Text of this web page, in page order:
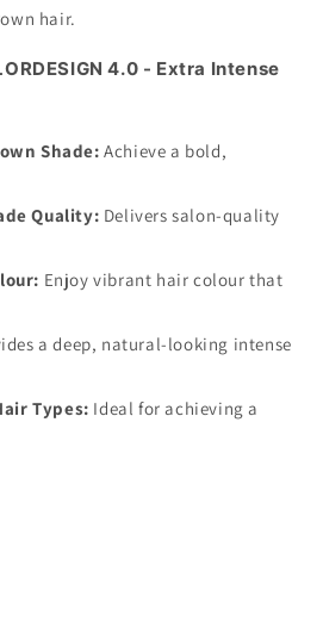
hair.
4.0 - Extra Intense
Shade: Achieve a bold,
Quality: Delivers salon-quality
Enjoy vibrant hair colour that
a deep, natural-looking intense
Types: Ideal for achieving a